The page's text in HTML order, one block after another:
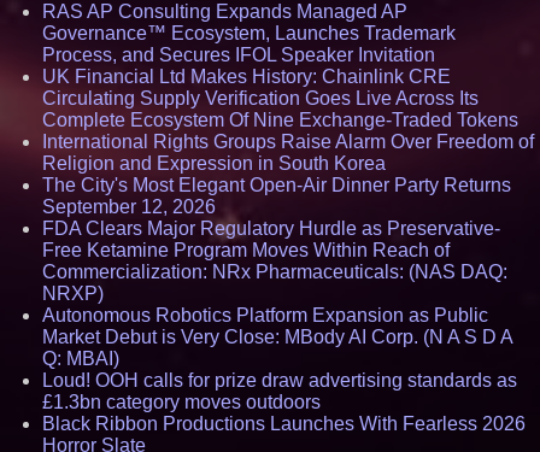
RAS AP Consulting Expands Managed AP
Governance™ Ecosystem, Launches Trademark
Process, and Secures IFOL Speaker Invitation
UK Financial Ltd Makes History: Chainlink CRE
Circulating Supply Verification Goes Live Across Its
Complete Ecosystem Of Nine Exchange-Traded Tokens
International Rights Groups Raise Alarm Over Freedom of
Religion and Expression in South Korea
The City's Most Elegant Open-Air Dinner Party Returns
September 12, 2026
FDA Clears Major Regulatory Hurdle as Preservative-
Free Ketamine Program Moves Within Reach of
Commercialization: NRx Pharmaceuticals: (NAS DAQ:
NRXP)
Autonomous Robotics Platform Expansion as Public
Market Debut is Very Close: MBody AI Corp. (N A S D A
Q: MBAI)
Loud! OOH calls for prize draw advertising standards as
£1.3bn category moves outdoors
Black Ribbon Productions Launches With Fearless 2026
Horror Slate